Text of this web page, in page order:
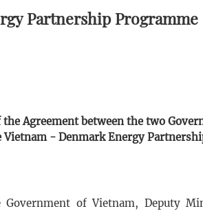
Partnership Programme
Agreement between the two
Vietnam - Denmark Energy
of Vietnam, Deputy